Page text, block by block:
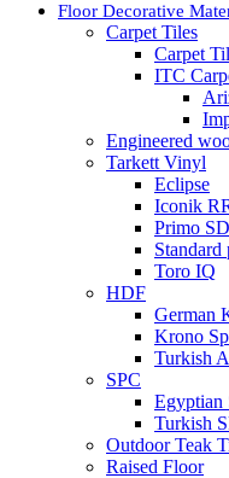
Floor Decorative
Carpet Tiles
Carpet
ITC
Engineered
Tarkett Vinyl
Eclipse
Iconik
Primo SD
Standard
Toro IQ
HDF
German
Krono
Turkish
SPC
Egyptian
Turkish
Outdoor Teak
Raised Floor